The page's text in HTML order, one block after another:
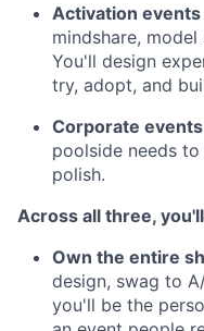
Activation events
mindshare,
You'll design
try, adopt, and
Corporate events
poolside needs
polish.
Across all three,
Own the entire
design, swag to
you'll be the